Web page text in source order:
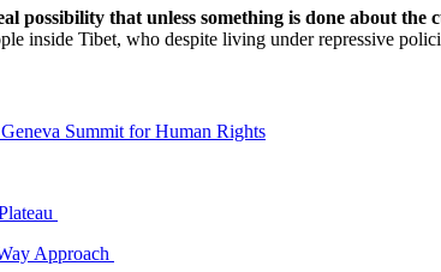
possibility that unless something is done about
inside Tibet, who despite living under repressive
Summit for Human Rights
Approach